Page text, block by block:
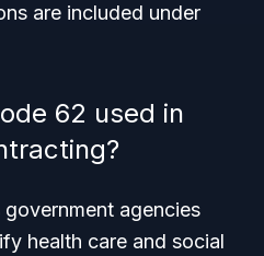
are included under
62 used in
agencies
health care and social